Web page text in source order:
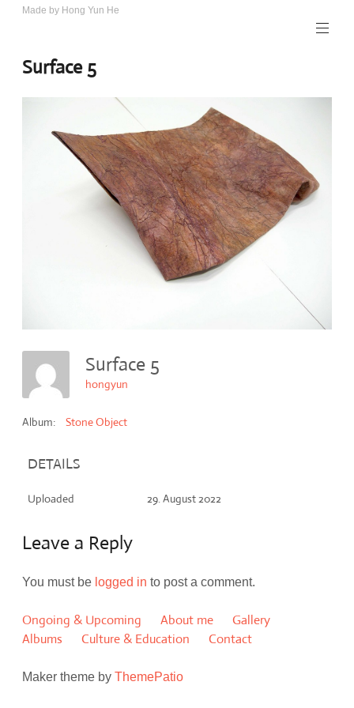
Skip
Made by Hong Yun He
Surface 5
Surface 5
hongyun
Album: Stone Object
DETAILS
Uploaded 29. August 2022
Leave a Reply
You must be logged in to post a comment.
Ongoing & Upcoming About me
Gallery
Albums
Culture & Education Contact
Maker theme byThemePatio